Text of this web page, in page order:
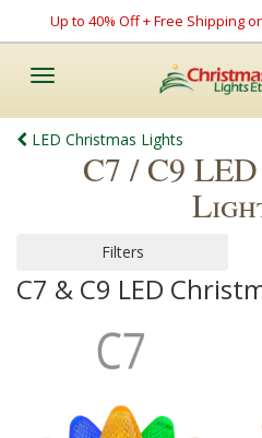
Up to 40% Off + Free Shipping
Toggle
LED Christmas Lights
C7 / C9
Filters
C7 & C9 LED